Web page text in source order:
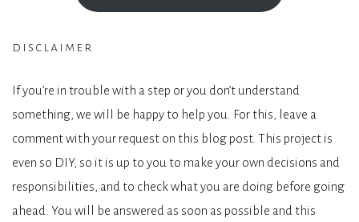
disclaimer
If you’re in trouble with a step or you don’t understand
something, we will be happy to help you. For this, leave a
comment with your request on this blog post. This project is
even so DIY, so it is up to you to make your own decisions and
responsibilities, and to check what you are doing before going
ahead. You will be answered as soon as possible and this